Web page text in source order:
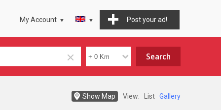
Post your ad!
My Account
Show Map View: List Gallery